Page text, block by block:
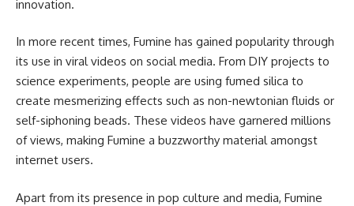
innovation.
In more recent times, Fumine has gained popularity through
its use in viral videos on social media. From DIY projects to
science experiments, people are using fumed silica to
create mesmerizing effects such as non-newtonian fluids or
self-siphoning beads. These videos have garnered millions
of views, making Fumine a buzzworthy material amongst
internet users.
Apart from its presence in pop culture and media, Fumine